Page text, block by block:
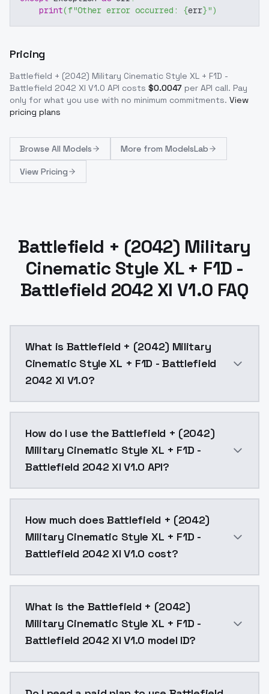
print(f"Other error occurred: {err}")
Pricing
Battlefield + (2042) Military Cinematic Style XL + F1D -
Battlefield 2042 Xl V1.0 API costs $0.0047 per API call. Pay
only for what you use with no minimum commitments. View
pricing plans
Browse All Models More from ModelsLab
View Pricing
Battlefield + (2042) Military
Cinematic Style XL + F1D -
Battlefield 2042 Xl V1.0 FAQ
What is Battlefield + (2042) Military
Cinematic Style XL + F1D - Battlefield
2042 Xl V1.0?
How do I use the Battlefield + (2042)
Military Cinematic Style XL + F1D -
Battlefield 2042 Xl V1.0 API?
How much does Battlefield + (2042)
Military Cinematic Style XL + F1D -
Battlefield 2042 Xl V1.0 cost?
What is the Battlefield + (2042)
Military Cinematic Style XL + F1D -
Battlefield 2042 Xl V1.0 model ID?